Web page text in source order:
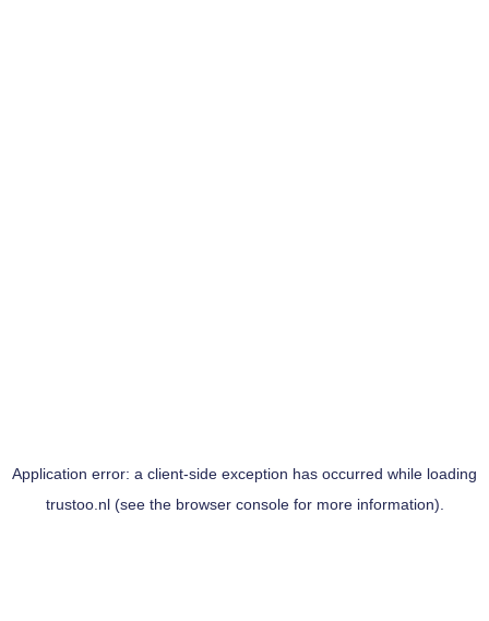
Application error: a client-side exception has occurred while loading
trustoo.nl(see the browser consolefor more information).